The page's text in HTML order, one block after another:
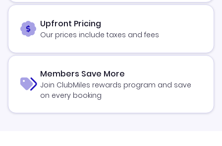
Upfront Pricing
Our prices include taxes and fees
Members Save More
Join ClubMiles rewards program and save
on every booking